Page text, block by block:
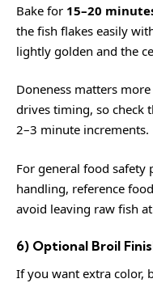
Bake for 15–20
the fish flakes easily
lightly golden and the
Doneness matters
drives timing, so check
2–3 minute increments.
For general food safety
handling, reference
avoid leaving raw fish
6) Optional Broil
If you want extra color,